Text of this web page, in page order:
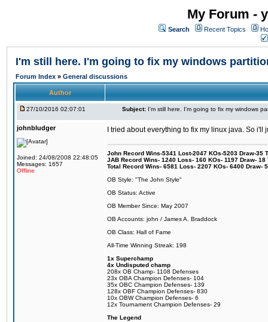
My Forum -
Search Recent Topics
I'm still here. I'm going to fix my windows
Forum Index » General discussions
Author
27/10/2016 02:07:01 Subject: I'm still here. I'm going to fix my windows
johnbludger
Joined: 24/08/2008 22:48:05
Messages: 1657
Offline
I tried about everything to fix my linux java. So
John Record Wins-5341 Lost-2047 KOs-5203 Draw-35
JAB Record Wins- 1240 Loss- 160 KOs- 1197 Draw-
Total Record Wins- 6581 Loss- 2207 KOs- 6400 Draw-
OB Style: "The John Style"
OB Status: Active
OB Member Since: May 2007
OB Accounts: john / James A. Braddock
OB Class: Hall of Fame
All-Time Winning Streak: 198
1x Superchamp
4x Undisputed champ
208x OB Champ- 1108 Defenses
23x OBA Champion Defenses- 104
35x OBC Champion Defenses- 139
128x OBF Champion Defenses- 830
10x OBW Champion Defenses- 6
12x Tournament Champion Defenses- 29
The Legend